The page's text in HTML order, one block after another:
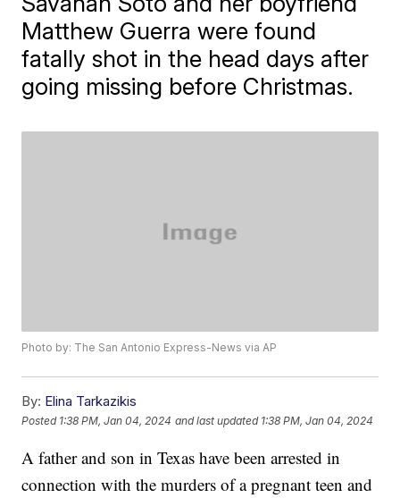
Matthew Guerra were found
fatally shot in the head days after
going missing before Christmas.
Photo by: The San Antonio Express-News via AP
By: Elina Tarkazikis
Posted 1:38 PM, Jan 04, 2024 and last updated 1:38 PM, Jan 04, 2024
A father and son in Texas have been arrested in
connection with the murders of a pregnant teen and